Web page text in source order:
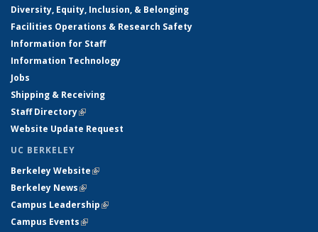
Diversity, Equity, Inclusion, & Belonging
Facilities Operations & Research Safety
Information for Staff
Information Technology
Jobs
Shipping & Receiving
Staff Directory(link is external)
Website Update Request
UC BERKELEY
Berkeley Website(link is external)
Berkeley News(link is external)
Campus Leadership(link is external)
Campus Events(link is external)